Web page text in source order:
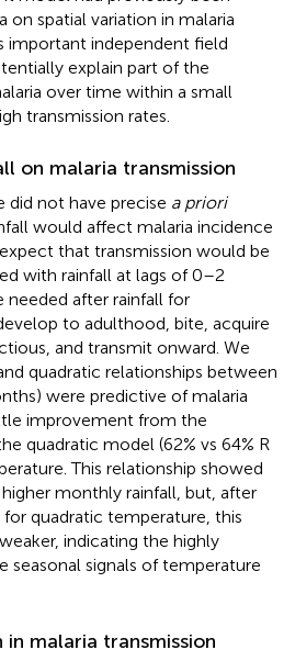
on spatial variation in malaria
important independent field
explain part of the
over time within a small
transmission rates.
on malaria transmission
did not have precise a priori
would affect malaria incidence
that transmission would be
with rainfall at lags of 0–2
after rainfall for
to adulthood, bite, acquire
and transmit onward. We
quadratic relationships between
were predictive of malaria
improvement from the
quadratic model (62% vs 64% R
This relationship showed
monthly rainfall, but, after
quadratic temperature, this
indicating the highly
seasonal signals of temperature
malaria transmission